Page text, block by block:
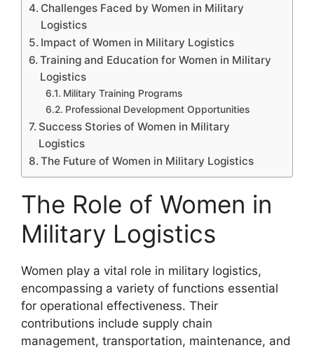
Challenges Faced by Women in Military
Logistics
Impact of Women in Military Logistics
Training and Education for Women in Military
Logistics
Military Training Programs
Professional Development Opportunities
Success Stories of Women in Military
Logistics
The Future of Women in Military Logistics
The Role of Women in
Military Logistics
Women play a vital role in military logistics,
encompassing a variety of functions essential
for operational effectiveness. Their
contributions include supply chain
management, transportation, maintenance, and